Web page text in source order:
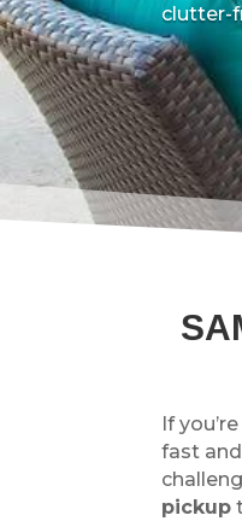
clutter-
If
fast
pickup